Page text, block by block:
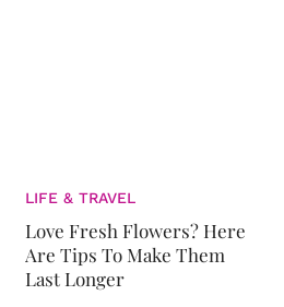
LIFE & TRAVEL
Love Fresh Flowers? Here
Are Tips To Make Them
Last Longer